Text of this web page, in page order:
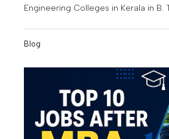
Engineering Colleges in Kerala in B.
quality education, academic
Blog